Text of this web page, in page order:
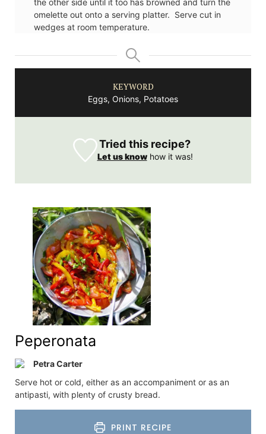
the other side until it too has browned and turn the
omelette out onto a serving platter. Serve cut in
wedges at room temperature.
KEYWORD
Eggs, Onions, Potatoes
Tried this recipe?
Let us knowhow it was!
Peperonata
Petra Carter
Serve hot or cold, either as an accompaniment or as an
antipasti, with plenty of crusty bread.
PRINT RECIPE